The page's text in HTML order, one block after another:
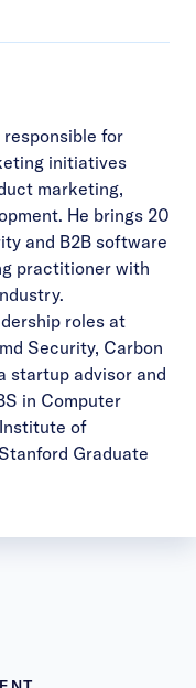
responsible for
initiatives
marketing,
He brings 20
and B2B software
practitioner with
roles at
Security, Carbon
startup advisor and
in Computer
of
Graduate